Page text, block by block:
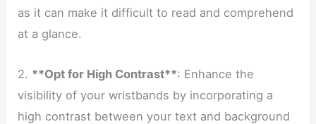
as it can make it difficult to read and comprehend
at a glance.
2. **Opt for High Contrast**: Enhance the
visibility of your wristbands by incorporating a
high contrast between your text and background